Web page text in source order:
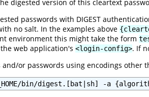
digested version of this cleartext
passwords with DIGEST
no salt. In the examples above
environment this might take the form
web application's <login-config>. If
and/or passwords using encodings
bin/digest.[bat|sh] -a